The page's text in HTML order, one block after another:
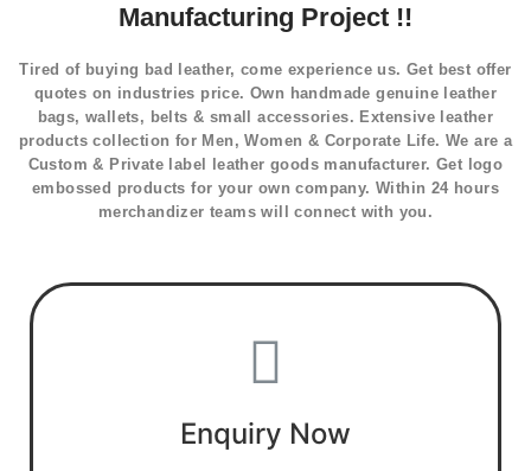
Manufacturing Project !!
Tired of buying bad leather, come experience us. Get best offer
quotes on industries price. Own handmade genuine leather
bags, wallets, belts & small accessories. Extensive leather
products collection for Men, Women & Corporate Life. We are a
Custom & Private label leather goods manufacturer. Get logo
embossed products for your own company. Within 24 hours
merchandizer teams will connect with you.
Enquiry Now